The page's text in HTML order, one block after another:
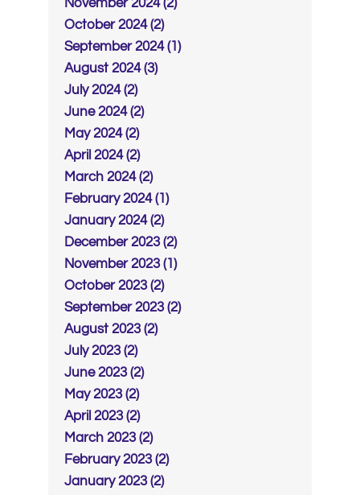
November 2024 (2)
October 2024 (2)
September 2024 (1)
August 2024 (3)
July 2024 (2)
June 2024 (2)
May 2024 (2)
April 2024 (2)
March 2024 (2)
February 2024 (1)
January 2024 (2)
December 2023 (2)
November 2023 (1)
October 2023 (2)
September 2023 (2)
August 2023 (2)
July 2023 (2)
June 2023 (2)
May 2023 (2)
April 2023 (2)
March 2023 (2)
February 2023 (2)
January 2023 (2)